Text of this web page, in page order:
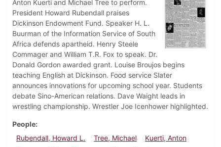
Anton Kuerti and Michael Tree to perform.
President Howard Rubendall praises
Dickinson Endowment Fund. Speaker H. L.
Buurman of the Information Service of South
Africa defends apartheid. Henry Steele
Commager and William T.R. Fox to speak. Dr.
Donald Gordon awarded grant. Louise Broujos begins
teaching English at Dickinson. Food service Slater
announces innovations for upcoming school year. Students
debate Sino-American relations. Dave Waight leads in
wrestling championship. Wrestler Joe Icenhower highlighted.
People
Rubendall, Howard L.
Tree, Michael
Kuerti, Anton